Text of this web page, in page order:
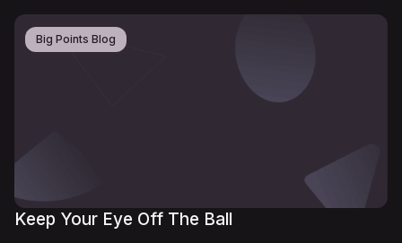
Big Points Blog
Keep Your Eye Off The Ball